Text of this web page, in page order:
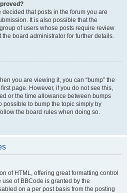
that posts in the forum you are
It is also possible that the
of users whose posts require review
board administrator for further details.
you are viewing it, you can “bump” the
page. However, if you do not see this,
or the time allowance between bumps
possible to bump the topic simply by
the board rules when doing so.
of HTML, offering great formatting control
of BBCode is granted by the
on a per post basis from the posting